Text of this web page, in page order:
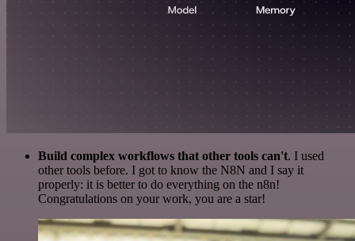
Build complex workflows that other tools can't. I used
other tools before. I got to know the N8N and I say it
properly: it is better to do everything on the n8n!
Congratulations on your work, you are a star!